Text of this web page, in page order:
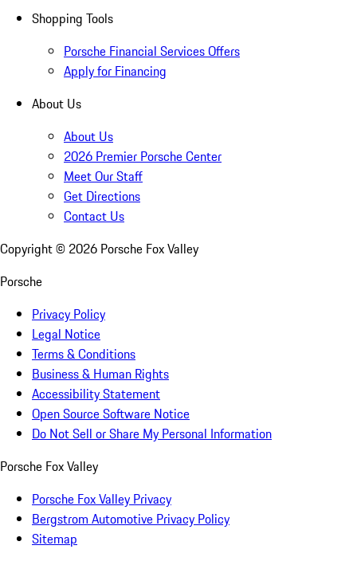
Shopping Tools
Porsche Financial Services Offers
Apply for Financing
About Us
About Us
2026 Premier Porsche Center
Meet Our Staff
Get Directions
Contact Us
Copyright © 2026 Porsche Fox Valley
Porsche
Privacy Policy
Legal Notice
Terms & Conditions
Business & Human Rights
Accessibility Statement
Open Source Software Notice
Do Not Sell or Share My Personal Information
Porsche Fox Valley
Porsche Fox Valley Privacy
Bergstrom Automotive Privacy Policy
Sitemap